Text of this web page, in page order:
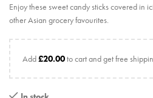
Enjoy these sweet candy sticks covered in
other Asian grocery favourites.
Add£20.00to cart and get free